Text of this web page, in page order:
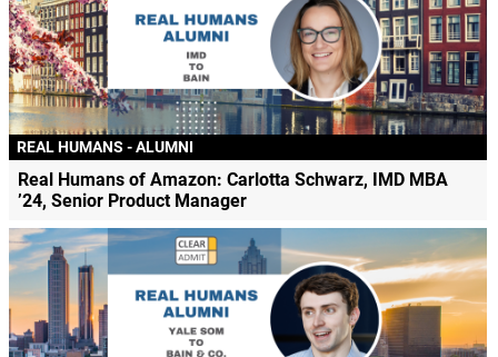
REAL HUMANS - ALUMNI
Real Humans of Amazon: Carlotta Schwarz, IMD MBA
’24, Senior Product Manager